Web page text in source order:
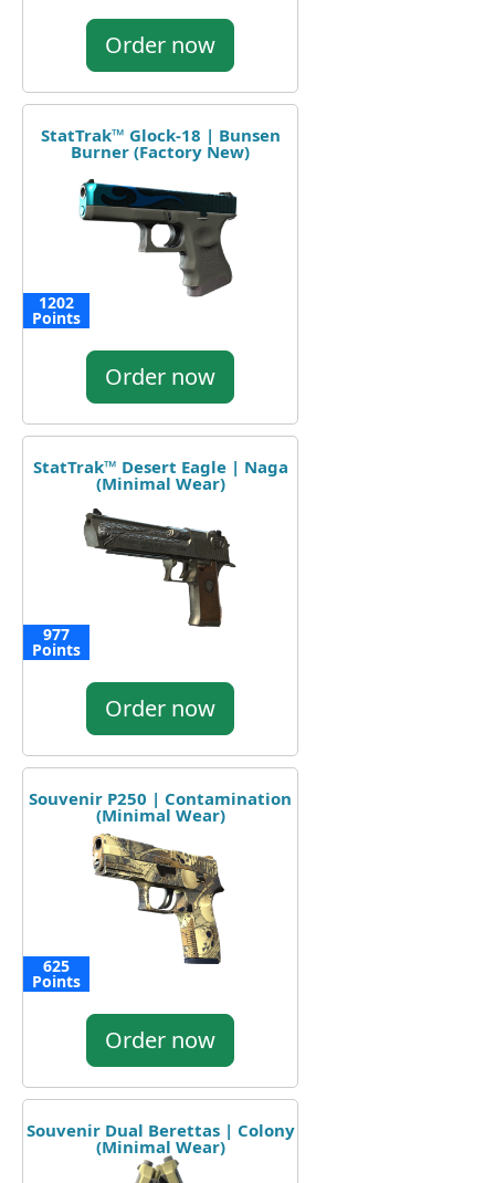
Order now
StatTrak™ Glock-18 | Bunsen
Burner (Factory New)
1202
Points
Order now
StatTrak™ Desert Eagle | Naga
(Minimal Wear)
977
Points
Order now
Souvenir P250 | Contamination
(Minimal Wear)
625
Points
Order now
Souvenir Dual Berettas | Colony
(Minimal Wear)